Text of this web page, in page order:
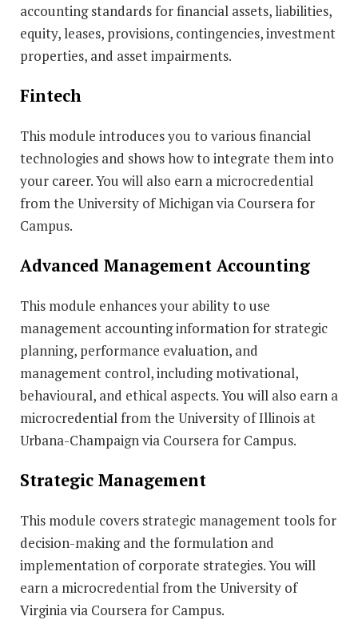
accounting standards for financial assets, liabilities,
equity, leases, provisions, contingencies, investment
properties, and asset impairments.
Fintech
This module introduces you to various financial
technologies and shows how to integrate them into
your career. You will also earn a microcredential
from the University of Michigan via Coursera for
Campus.
Advanced Management Accounting
This module enhances your ability to use
management accounting information for strategic
planning, performance evaluation, and
management control, including motivational,
behavioural, and ethical aspects. You will also earn a
microcredential from the University of Illinois at
Urbana-Champaign via Coursera for Campus.
Strategic Management
This module covers strategic management tools for
decision-making and the formulation and
implementation of corporate strategies. You will
earn a microcredential from the University of
Virginia via Coursera for Campus.